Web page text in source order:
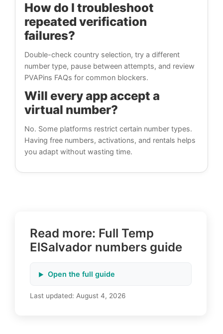
How do I troubleshoot
repeated verification
failures?
Double-check country selection, try a different
number type, pause between attempts, and review
PVAPins FAQs for common blockers.
Will every app accept a
virtual number?
No. Some platforms restrict certain number types.
Having free numbers, activations, and rentals helps
you adapt without wasting time.
Read more: Full Temp
ElSalvador numbers guide
Open the full guide
Last updated: August 4, 2026